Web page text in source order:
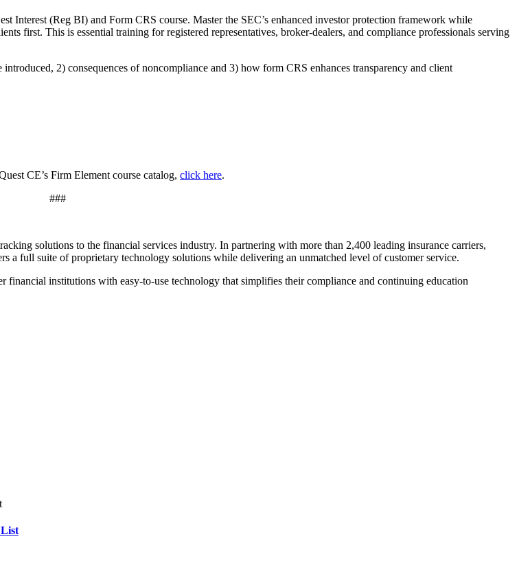
Interest (Reg BI) and Form CRS course. Master the SEC’s enhanced investor protection framework while
first. This is essential training for registered representatives, broker-dealers, and compliance professionals serving
2) consequences of noncompliance and 3) how form CRS enhances transparency and client
CE’s Firm Element course catalog, click here.
###
solutions to the financial services industry. In partnering with more than 2,400 leading insurance carriers,
a full suite of proprietary technology solutions while delivering an unmatched level of customer service.
institutions with easy-to-use technology that simplifies their compliance and continuing education
List